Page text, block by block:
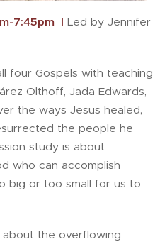
7:45pm | Led by Jennifer
four Gospels with teaching
Olthoff, Jada Edwards,
the ways Jesus healed,
the people he
study is about
who can accomplish
big or too small for us to
the overflowing